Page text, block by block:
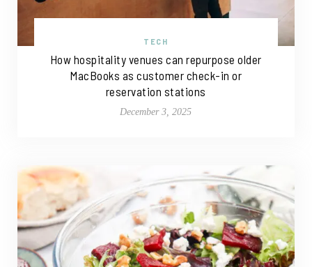
TECH
How hospitality venues can repurpose older
MacBooks as customer check-in or
reservation stations
December 3, 2025